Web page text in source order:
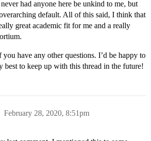
had anyone here be unkind to me, but
default. All of this said, I think that
great academic fit for me and a really
have any other questions. I’d be happy to
best to keep up with this thread in the future!
February 28, 2020, 8:51pm